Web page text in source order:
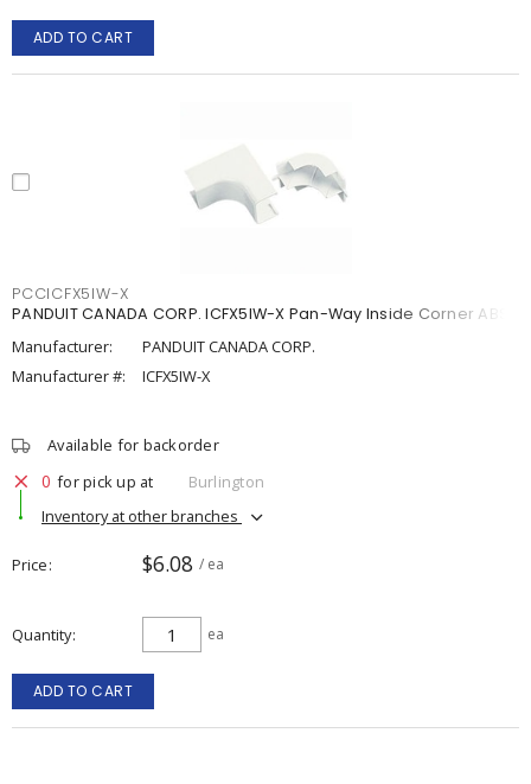
ADD TO CART
PCCICFX5IW-X
PANDUIT CANADA CORP. ICFX5IW-X Pan-Way Inside Corner ABS
Manufacturer:
PANDUIT CANADA CORP.
Manufacturer #:
ICFX5IW-X
Available for backorder
0 for pick up at
Burlington
Inventory at other branches
Price $6.08 / ea
Quantity ea
ADD TO CART